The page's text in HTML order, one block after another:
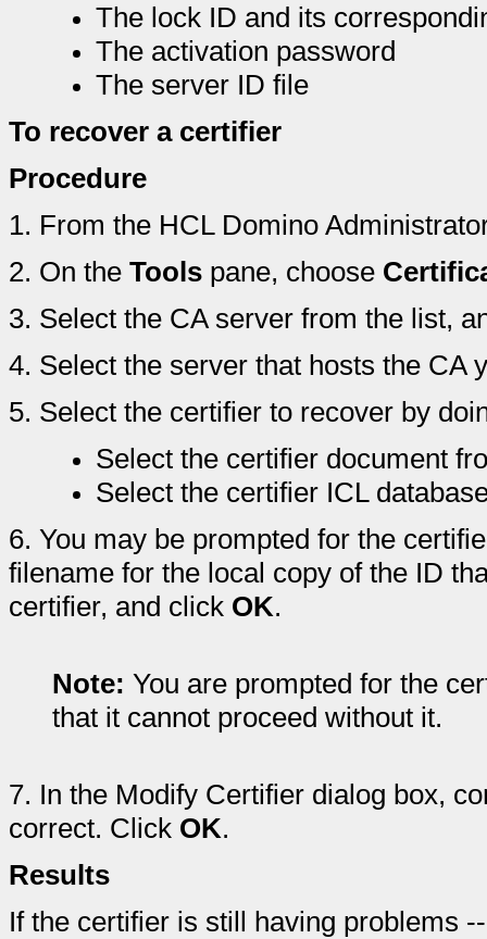
The lock ID and its
The activation password
The server ID file
To recover a certifier
Procedure
1. From the HCL Domino
2. On the Tools pane, choose
3. Select the CA server from the list,
4. Select the server that hosts the CA
5. Select the certifier to recover by
Select the certifier document
Select the certifier ICL
6. You may be prompted for the
filename for the local copy of the ID
certifier, and click OK.
Note: You are prompted for the
that it cannot proceed without it.
7. In the Modify Certifier dialog box,
correct. Click OK.
Results
If the certifier is still having problems